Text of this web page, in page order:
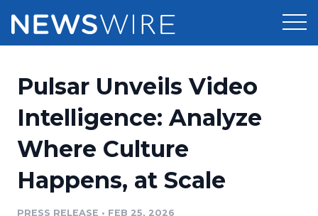
Press Release Distribution
Press Release Optimizer
Pricing
Customer Stories
Resources
Pulsar Unveils Video
Intelligence: Analyze
Where Culture
Happens, at Scale
PRESS RELEASE • FEB 25, 2026